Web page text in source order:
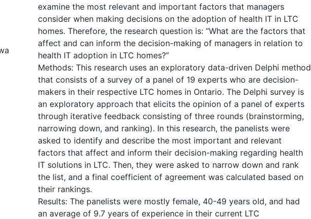
examine the most relevant and important factors that managers
consider when making decisions on the adoption of health IT in LTC
homes. Therefore, the research question is: “What are the factors that
affect and can inform the decision-making of managers in relation to
health IT adoption in LTC homes?”
Methods: This research uses an exploratory data-driven Delphi method
that consists of a survey of a panel of 19 experts who are decision-
makers in their respective LTC homes in Ontario. The Delphi survey is
an exploratory approach that elicits the opinion of a panel of experts
through iterative feedback consisting of three rounds (brainstorming,
narrowing down, and ranking). In this research, the panelists were
asked to identify and describe the most important and relevant
factors that affect and inform their decision-making regarding health
IT solutions in LTC. Then, they were asked to narrow down and rank
the list, and a final coefficient of agreement was calculated based on
their rankings.
Results: The panelists were mostly female, 40-49 years old, and had
an average of 9.7 years of experience in their current LTC